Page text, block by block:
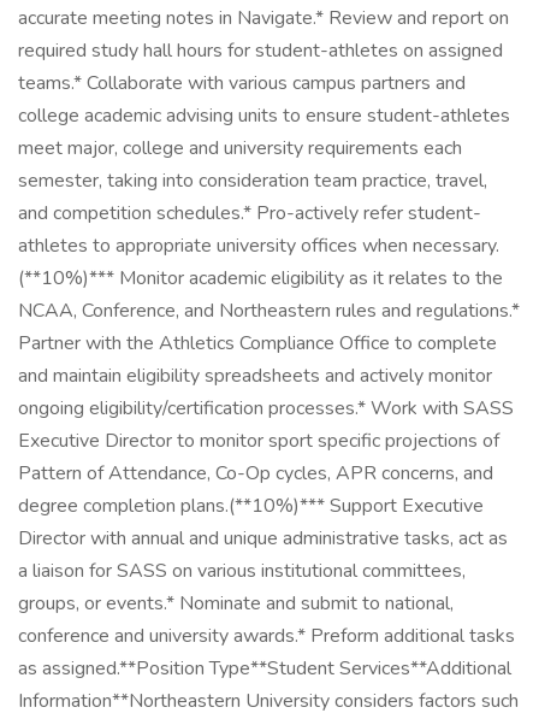
accurate meeting notes in Navigate.* Review and report on
required study hall hours for student-athletes on assigned
teams.* Collaborate with various campus partners and
college academic advising units to ensure student-athletes
meet major, college and university requirements each
semester, taking into consideration team practice, travel,
and competition schedules.* Pro-actively refer student-
athletes to appropriate university offices when necessary.
(**10%)*** Monitor academic eligibility as it relates to the
NCAA, Conference, and Northeastern rules and regulations.*
Partner with the Athletics Compliance Office to complete
and maintain eligibility spreadsheets and actively monitor
ongoing eligibility/certification processes.* Work with SASS
Executive Director to monitor sport specific projections of
Pattern of Attendance, Co-Op cycles, APR concerns, and
degree completion plans.(**10%)*** Support Executive
Director with annual and unique administrative tasks, act as
a liaison for SASS on various institutional committees,
groups, or events.* Nominate and submit to national,
conference and university awards.* Preform additional tasks
as assigned.**Position Type**Student Services**Additional
Information**Northeastern University considers factors such